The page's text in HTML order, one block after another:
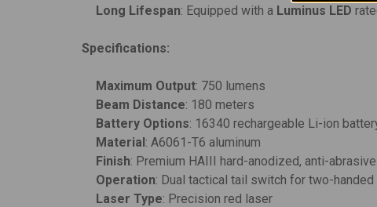
Long Lifespan: Equipped with a Luminus LED
Specifications:
Maximum Output: 750 lumens
Beam Distance: 180 meters
Battery Options: 16340 rechargeable Li-ion
Material: A6061-T6 aluminum
Finish: Premium HAIII hard-anodized, anti-
Operation: Dual tactical tail switch for two-handed
Laser Type: Precision red laser